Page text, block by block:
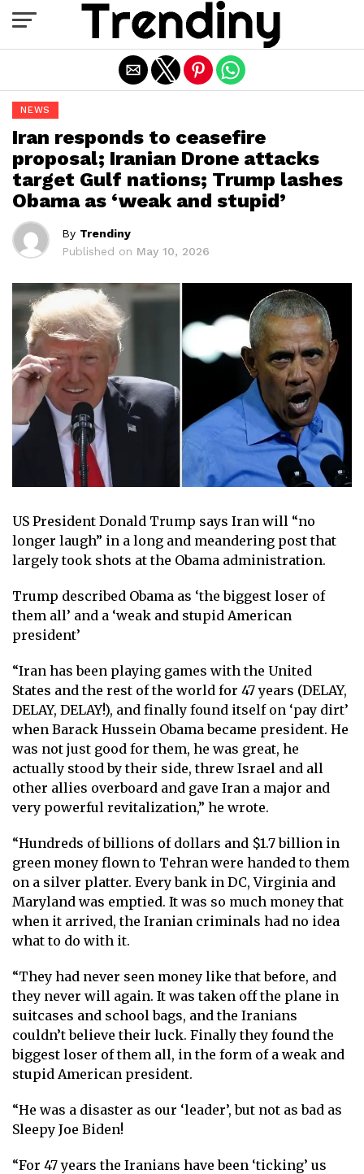
NEWS
Iran responds to ceasefire
proposal; Iranian Drone attacks
target Gulf nations; Trump lashes
Obama as ‘weak and stupid’
By Trendiny
Published on May 10, 2026
US President Donald Trump says Iran will “no
longer laugh” in a long and meandering post that
largely took shots at the Obama administration.
Trump described Obama as ‘the biggest loser of
them all’ and a ‘weak and stupid American
president’
“Iran has been playing games with the United
States and the rest of the world for 47 years (DELAY,
DELAY, DELAY!), and finally found itself on ‘pay dirt’
when Barack Hussein Obama became president. He
was not just good for them, he was great, he
actually stood by their side, threw Israel and all
other allies overboard and gave Iran a major and
very powerful revitalization,” he wrote.
“Hundreds of billions of dollars and $1.7 billion in
green money flown to Tehran were handed to them
on a silver platter. Every bank in DC, Virginia and
Maryland was emptied. It was so much money that
when it arrived, the Iranian criminals had no idea
what to do with it.
“They had never seen money like that before, and
they never will again. It was taken off the plane in
suitcases and school bags, and the Iranians
couldn’t believe their luck. Finally they found the
biggest loser of them all, in the form of a weak and
stupid American president.
“He was a disaster as our ‘leader’, but not as bad as
Sleepy Joe Biden!
“For 47 years the Iranians have been ‘ticking’ us
Exit mobile version